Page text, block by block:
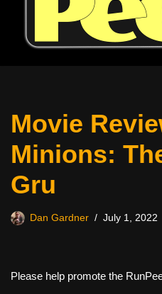
Movie
Minions:
Gru
Dan Gardner July 1, 2022
Please help promote the